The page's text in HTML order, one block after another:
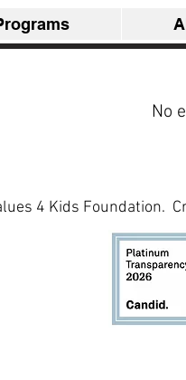
No
4 Kids Foundation.